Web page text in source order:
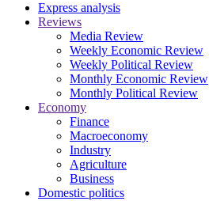
Express analysis
Reviews
Media Review
Weekly Economic Review
Weekly Political Review
Monthly Economic Review
Monthly Political Review
Economy
Finance
Macroeconomy
Industry
Agriculture
Business
Domestic politics